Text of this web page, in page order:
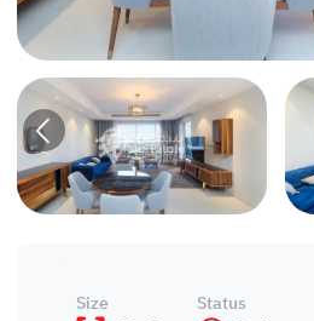
Size
Status